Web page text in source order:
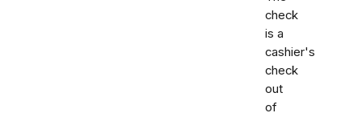
check
is a
cashier's
check
out
of